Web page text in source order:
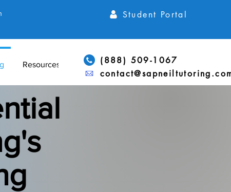
Student Portal
Resources
(888) 509-1067